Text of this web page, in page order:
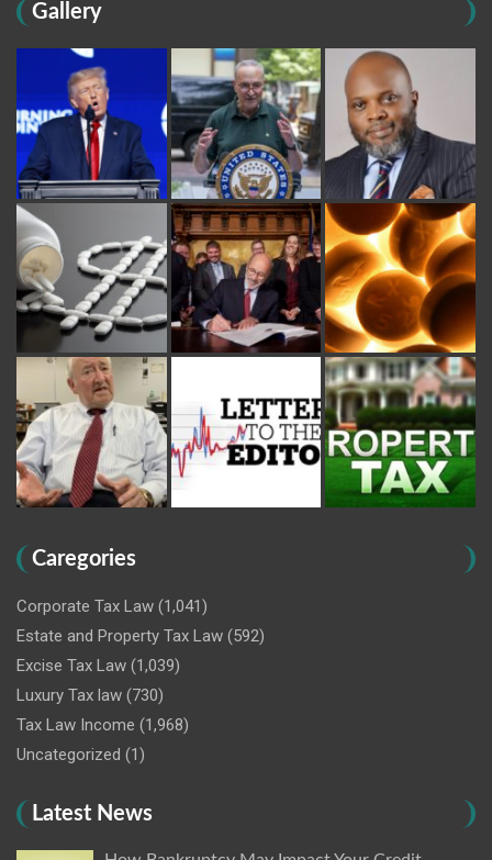
Gallery
Caregories
Corporate Tax Law (1,041)
Estate and Property Tax Law (592)
Excise Tax Law (1,039)
Luxury Tax law (730)
Tax Law Income (1,968)
Uncategorized (1)
Latest News